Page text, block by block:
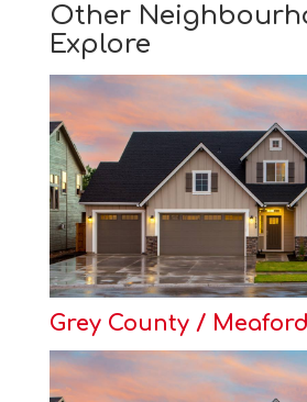
Other
Explore
Grey County / Meaford